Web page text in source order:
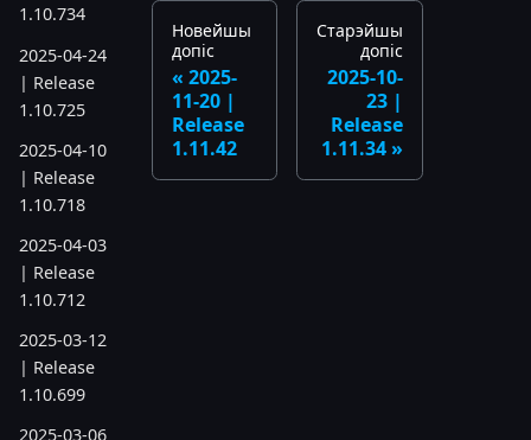
1.10.734
2025-04-24
| Release
1.10.725
2025-04-10
| Release
1.10.718
2025-04-03
| Release
1.10.712
2025-03-12
| Release
1.10.699
2025-03-06
Новейшы
допіс
2025-
11-20 |
Release
1.11.42
Старэйшы
допіс
2025-10-
23 |
Release
1.11.34